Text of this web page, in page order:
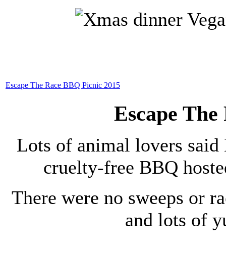
Escape The Race BBQ Picnic 2015
Escape
Lots of animal lovers
cruelty-free BBQ
There were no sweeps or
and lots of